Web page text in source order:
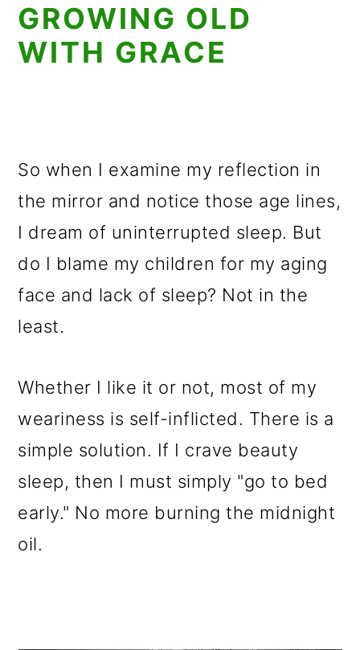
GROWING OLD
WITH GRACE
So when I examine my reflection in
the mirror and notice those age lines,
I dream of uninterrupted sleep. But
do I blame my children for my aging
face and lack of sleep? Not in the
least.
Whether I like it or not, most of my
weariness is self-inflicted. There is a
simple solution. If I crave beauty
sleep, then I must simply "go to bed
early." No more burning the midnight
oil.